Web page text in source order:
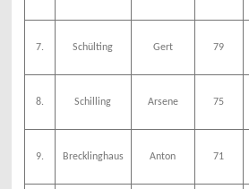
7. Schülting Gert 79
8. Schilling Arsene 75
9. Brecklinghaus Anton 71